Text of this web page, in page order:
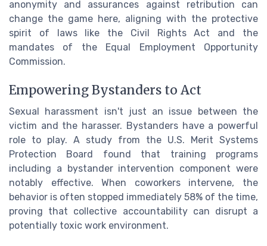
anonymity and assurances against retribution can
change the game here, aligning with the protective
spirit of laws like the Civil Rights Act and the
mandates of the Equal Employment Opportunity
Commission.
Empowering Bystanders to Act
Sexual harassment isn't just an issue between the
victim and the harasser. Bystanders have a powerful
role to play. A study from the U.S. Merit Systems
Protection Board found that training programs
including a bystander intervention component were
notably effective. When coworkers intervene, the
behavior is often stopped immediately 58% of the time,
proving that collective accountability can disrupt a
potentially toxic work environment.